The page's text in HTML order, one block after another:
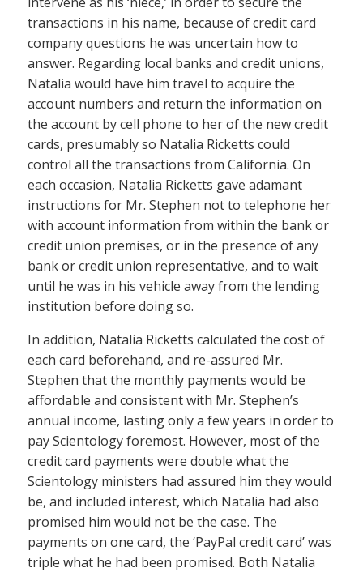
transactions in his name, because of credit card
company questions he was uncertain how to
answer. Regarding local banks and credit unions,
Natalia would have him travel to acquire the
account numbers and return the information on
the account by cell phone to her of the new credit
cards, presumably so Natalia Ricketts could
control all the transactions from California. On
each occasion, Natalia Ricketts gave adamant
instructions for Mr. Stephen not to telephone her
with account information from within the bank or
credit union premises, or in the presence of any
bank or credit union representative, and to wait
until he was in his vehicle away from the lending
institution before doing so.
In addition, Natalia Ricketts calculated the cost of
each card beforehand, and re-assured Mr.
Stephen that the monthly payments would be
affordable and consistent with Mr. Stephen’s
annual income, lasting only a few years in order to
pay Scientology foremost. However, most of the
credit card payments were double what the
Scientology ministers had assured him they would
be, and included interest, which Natalia had also
promised him would not be the case. The
payments on one card, the ‘PayPal credit card’ was
triple what he had been promised. Both Natalia